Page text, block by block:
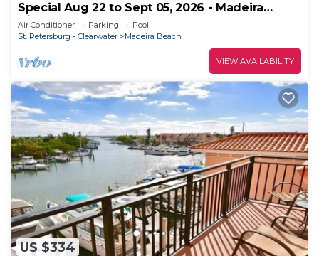
Special Aug 22 to Sept 05, 2026 - Madeira
Direct Beach Front Corner Condo
Air Conditioner Parking
Pool
St. Petersburg - Clearwater
Madeira Beach
VIEW AVAILABILITY
US $334